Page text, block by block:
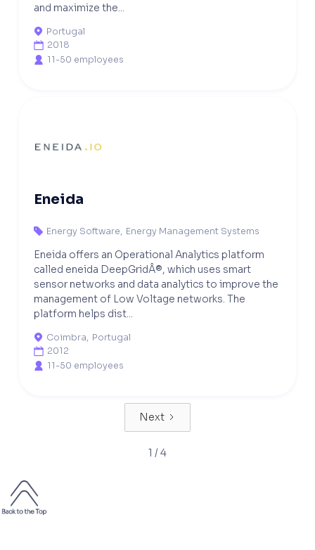
and maximize the...
 Portugal
 2018
 11-50 employees
Eneida
 Energy Software, Energy Management Systems
Eneida offers an Operational Analytics platform
called eneida DeepGridÂ®, which uses smart
sensor networks and data analytics to improve the
management of Low Voltage networks. The
platform helps dist...
 Coimbra, Portugal
 2012
 11-50 employees
Next
1 / 4